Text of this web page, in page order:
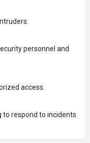
personnel and
access.
to respond to incidents